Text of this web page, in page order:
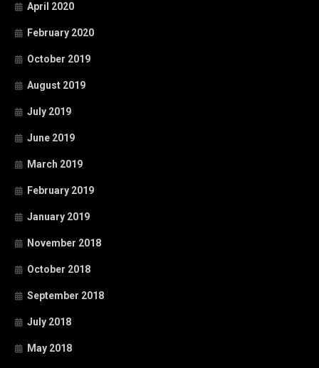
April 2020
February 2020
October 2019
August 2019
July 2019
June 2019
March 2019
February 2019
January 2019
November 2018
October 2018
September 2018
July 2018
May 2018